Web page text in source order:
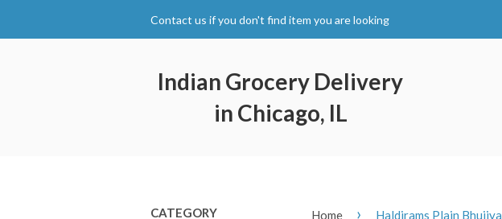
Contact us if you don't find item you are looking
Indian Grocery Delivery
in Chicago, IL
CATEGORY Home › Haldirams Plain Bhujiya